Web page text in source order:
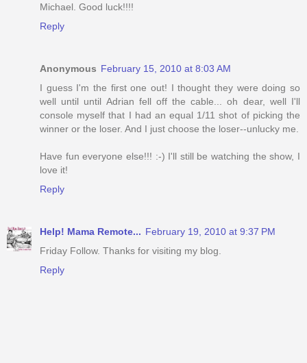
Michael. Good luck!!!!
Reply
Anonymous February 15, 2010 at 8:03 AM
I guess I'm the first one out! I thought they were doing so
well until until Adrian fell off the cable... oh dear, well I'll
console myself that I had an equal 1/11 shot of picking the
winner or the loser. And I just choose the loser--unlucky me.
Have fun everyone else!!! :-) I'll still be watching the show, I
love it!
Reply
Help! Mama Remote... February 19, 2010 at 9:37 PM
Friday Follow. Thanks for visiting my blog.
Reply